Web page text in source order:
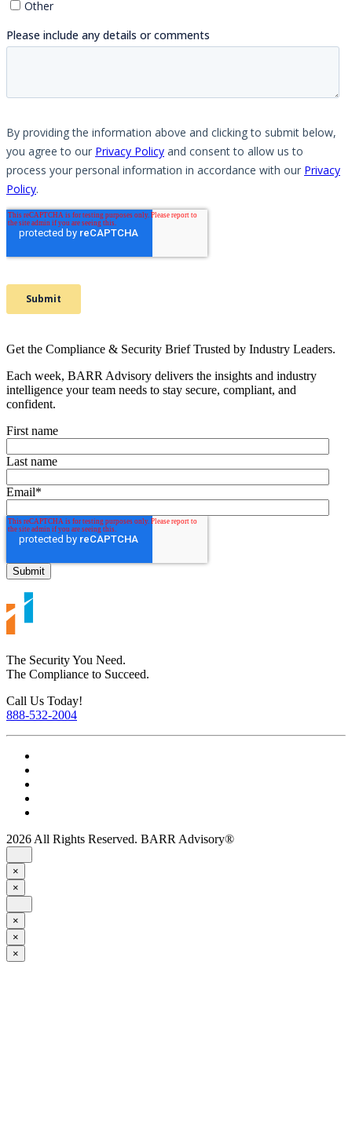
Get the Compliance & Security Brief Trusted by Industry Leaders.
Each week, BARR Advisory delivers the insights and industry
intelligence your team needs to stay secure, compliant, and
confident.
First name
Last name
Email*
The Security You Need.
The Compliance to Succeed.
Call Us Today!
888-532-2004
2026 All Rights Reserved. BARR Advisory®
×
×
×
×
×